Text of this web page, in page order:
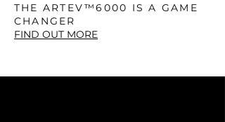
THE ARTEV™6000 IS A GAME
CHANGER
FIND OUT MORE